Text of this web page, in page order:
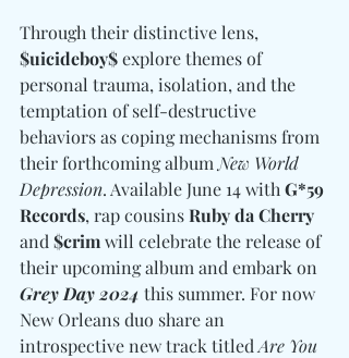
Through their distinctive lens,
$uicideboy$ explore themes of
personal trauma, isolation, and the
temptation of self-destructive
behaviors as coping mechanisms from
their forthcoming album New World
Depression. Available June 14 with G*59
Records, rap cousins Ruby da Cherry
and $crim will celebrate the release of
their upcoming album and embark on
Grey Day 2024 this summer. For now
New Orleans duo share an
introspective new track titled Are You